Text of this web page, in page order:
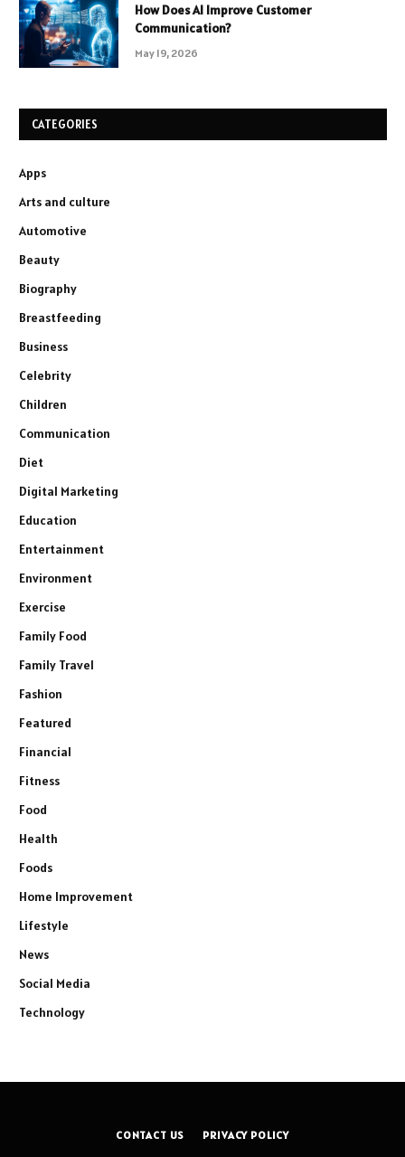
How Does AI Improve Customer
Communication?
May 19, 2026
CATEGORIES
Apps
Arts and culture
Automotive
Beauty
Biography
Breastfeeding
Business
Celebrity
Children
Communication
Diet
Digital Marketing
Education
Entertainment
Environment
Exercise
Family Food
Family Travel
Fashion
Featured
Financial
Fitness
Food
Health
Foods
Home Improvement
Lifestyle
News
Social Media
Technology
CONTACT US PRIVACY POLICY